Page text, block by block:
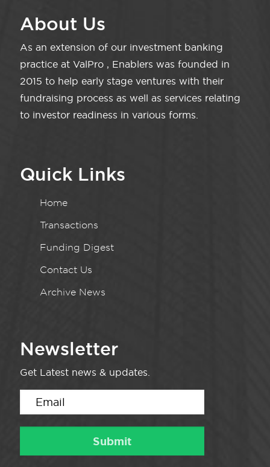
About Us
As an extension of our investment banking
practice at ValPro , Enablers was founded in
2015 to help early stage ventures with their
fundraising process as well as services relating
to investor readiness in various forms.
Quick Links
Home
Transactions
Funding Digest
Contact Us
Archive News
Newsletter
Get Latest news & updates.